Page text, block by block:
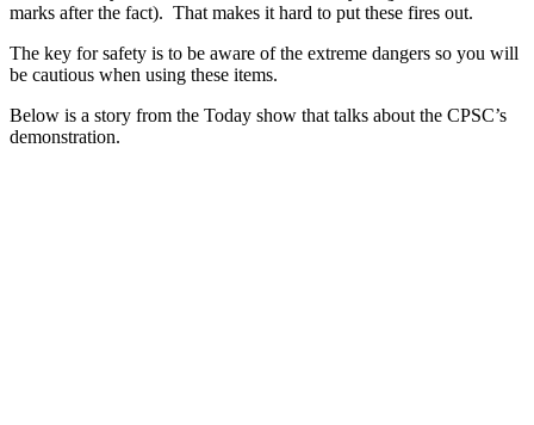
marks after the fact). That makes it hard to put these fires out.
The key for safety is to be aware of the extreme dangers so you will
be cautious when using these items.
Below is a story from the Today show that talks about the CPSC’s
demonstration.